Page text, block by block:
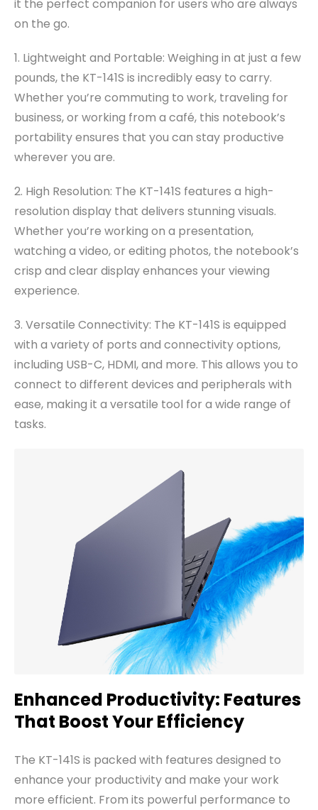
it the perfect companion for users who are always
on the go.
1. Lightweight and Portable: Weighing in at just a few
pounds, the KT-141S is incredibly easy to carry.
Whether you’re commuting to work, traveling for
business, or working from a café, this notebook’s
portability ensures that you can stay productive
wherever you are.
2. High Resolution: The KT-141S features a high-
resolution display that delivers stunning visuals.
Whether you’re working on a presentation,
watching a video, or editing photos, the notebook’s
crisp and clear display enhances your viewing
experience.
3. Versatile Connectivity: The KT-141S is equipped
with a variety of ports and connectivity options,
including USB-C, HDMI, and more. This allows you to
connect to different devices and peripherals with
ease, making it a versatile tool for a wide range of
tasks.
Enhanced Productivity: Features
That Boost Your Efficiency
The KT-141S is packed with features designed to
enhance your productivity and make your work
more efficient. From its powerful performance to